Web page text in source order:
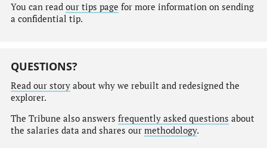
You can read our tips page for more information on sending
a confidential tip.
QUESTIONS?
Read our storyabout why we rebuilt and redesigned the
explorer.
The Tribune also answers frequently asked questions about
the salaries data and shares our methodology.